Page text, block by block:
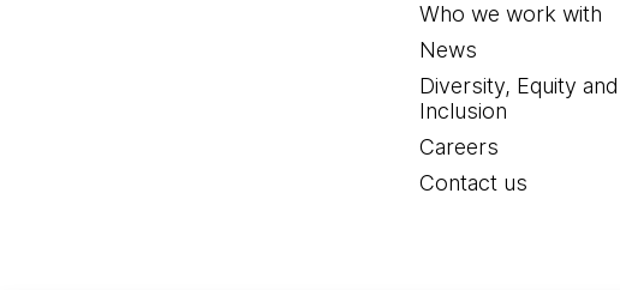
Who we work with
News
Diversity, Equity and
Inclusion
Careers
Contact us